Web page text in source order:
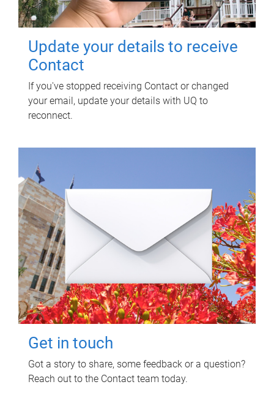
Update your details to receive
Contact
If you've stopped receiving Contact or changed
your email, update your details with UQ to
reconnect.
Get in touch
Got a story to share, some feedback or a question?
Reach out to the Contact team today.